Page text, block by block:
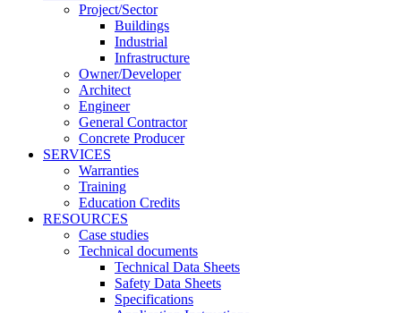
Project/Sector
Buildings
Industrial
Infrastructure
Owner/Developer
Architect
Engineer
General Contractor
Concrete Producer
SERVICES
Warranties
Training
Education Credits
RESOURCES
Case studies
Technical documents
Technical Data Sheets
Safety Data Sheets
Specifications